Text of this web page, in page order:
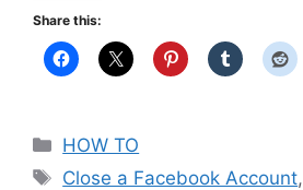
Share this:
Categories
HOW TO
Tags
Close a Facebook Account,